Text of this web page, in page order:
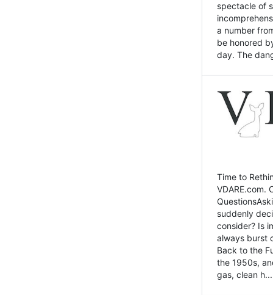
spectacle of
a number
be honored
day. The
Time to
VDARE.com.
suddenly
consider? Is
always burst
Back to the
the 1950s,
gas, clean h...